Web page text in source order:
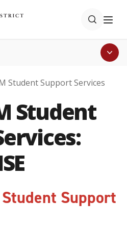
Student Support Services
Student
Support